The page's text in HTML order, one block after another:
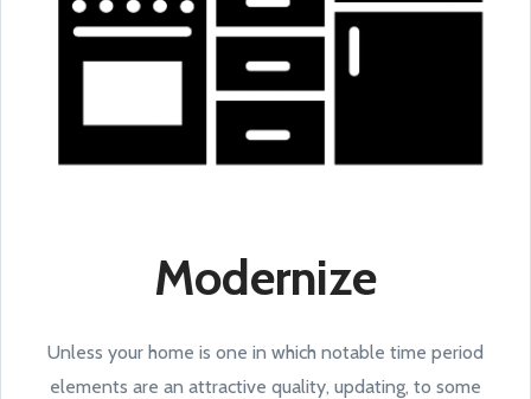
Modernize
Unless your home is one in which notable time period
elements are an attractive quality, updating, to some